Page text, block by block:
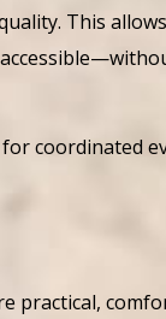
This allows
coordinated
practical,